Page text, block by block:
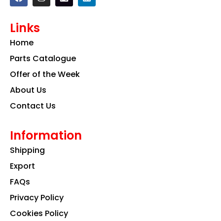
c
b
o
k
s
a
m
n
Links
Home
Parts Catalogue
Offer of the Week
About Us
Contact Us
Information
Shipping
Export
FAQs
Privacy Policy
Cookies Policy